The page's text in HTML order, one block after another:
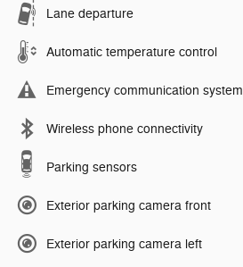
Lane departure
Automatic temperature control
Emergency communication system
Wireless phone connectivity
Parking sensors
Exterior parking camera front
Exterior parking camera left